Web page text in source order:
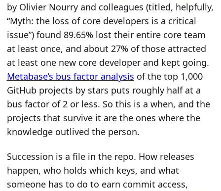
by Olivier Nourry and colleagues (titled, helpfully,
“Myth: the loss of core developers is a critical
issue”) found 89.65% lost their entire core team
at least once, and about 27% of those attracted
at least one new core developer and kept going.
Metabase’s bus factor analysis of the top 1,000
GitHub projects by stars puts roughly half at a
bus factor of 2 or less. So this is a when, and the
projects that survive it are the ones where the
knowledge outlived the person.
Succession is a file in the repo. How releases
happen, who holds which keys, and what
someone has to do to earn commit access,